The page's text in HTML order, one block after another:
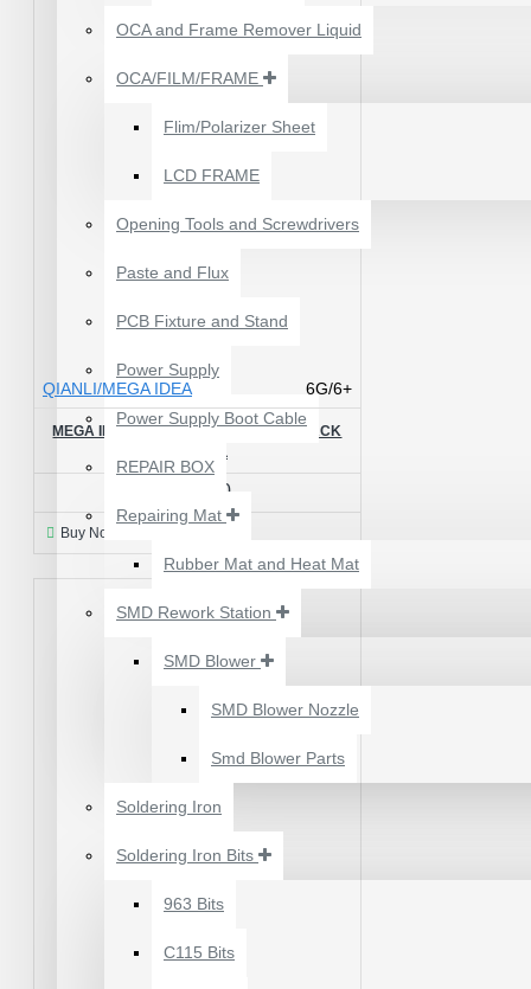
STORAGE ORGANIZER
FOR PHONES &
ACCESSORIES
₹350.00
₹500.00
FINISH SEXY BLADES
MOTHERBOARD BGA
OCA and Frame Remover Liquid
OCA/FILM/FRAME
Flim/Polarizer Sheet
LCD FRAME
Opening Tools and Screwdrivers
Paste and Flux
PCB Fixture and Stand
Power Supply
Power Supply Boot Cable
REPAIR BOX
Repairing Mat
Rubber Mat and Heat Mat
SMD Rework Station
SMD Blower
SMD Blower Nozzle
Smd Blower Parts
Soldering Iron
Soldering Iron Bits
963 Bits
C115 Bits
QIANLI/MEGA IDEA 6G/6+
MEGA IDEA 6/6P CPU REBALLING BLACK
STENCIL
₹200.00
Buy Now